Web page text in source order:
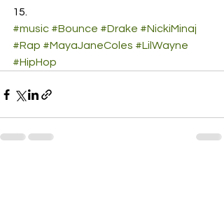
#music #Bounce #Drake #NickiMinaj
#Rap #MayaJaneColes #LilWayne
#HipHop